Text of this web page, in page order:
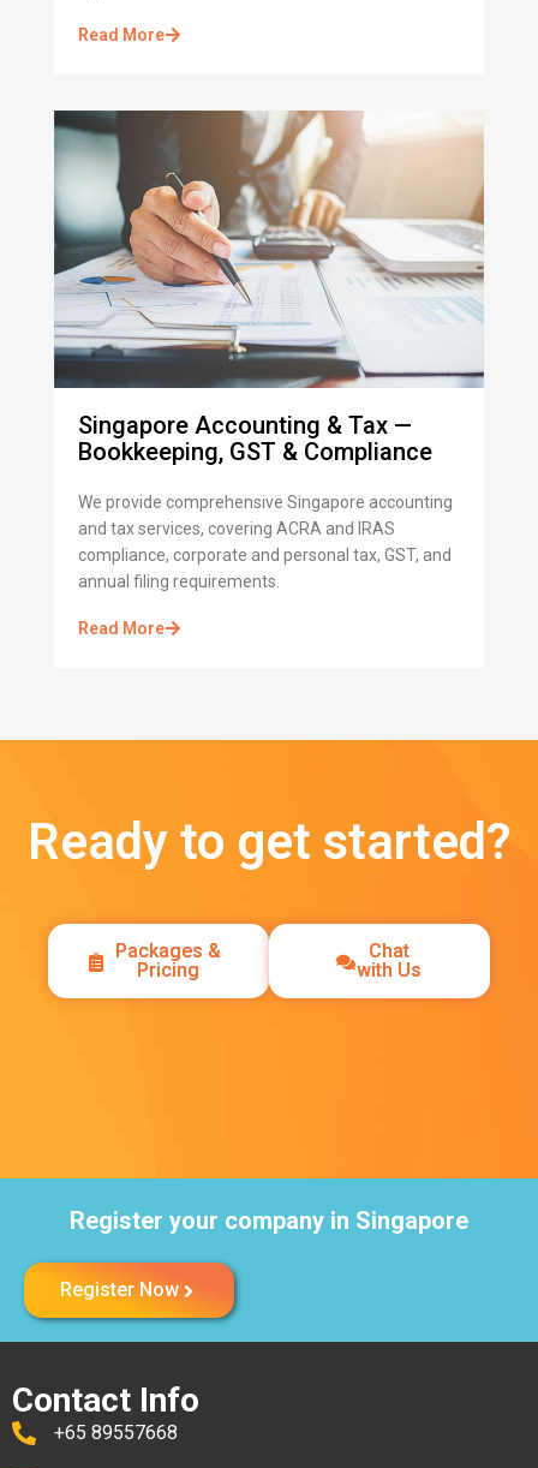
Read More
Singapore Accounting & Tax —
Bookkeeping, GST & Compliance
We provide comprehensive Singapore accounting
and tax services, covering ACRA and IRAS
compliance, corporate and personal tax, GST, and
annual filing requirements.
Read More
Ready to get started?
Packages &
Pricing
Chat
with Us
Register your company in Singapore
Register Now
Contact Info
+65 89557668